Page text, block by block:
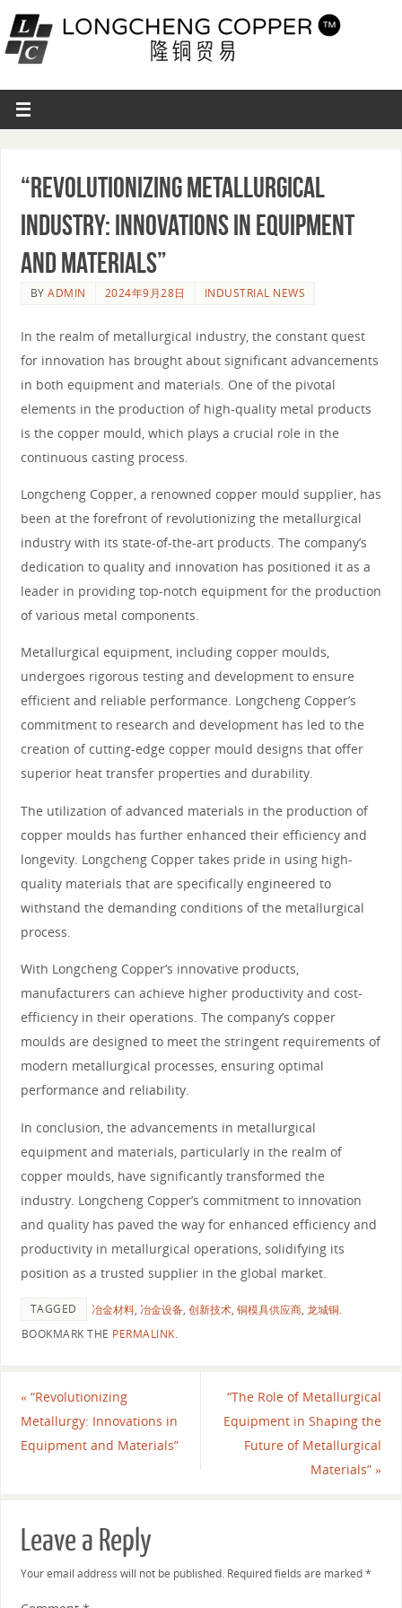
“Revolutionizing Metallurgical
Industry: Innovations in Equipment
and Materials”
BYADMIN 2024年9月28日 INDUSTRIAL NEWS
In the realm of metallurgical industry, the constant quest
for innovation has brought about significant advancements
in both equipment and materials. One of the pivotal
elements in the production of high-quality metal products
is the copper mould, which plays a crucial role in the
continuous casting process.
Longcheng Copper, a renowned copper mould supplier, has
been at the forefront of revolutionizing the metallurgical
industry with its state-of-the-art products. The company’s
dedication to quality and innovation has positioned it as a
leader in providing top-notch equipment for the production
of various metal components.
Metallurgical equipment, including copper moulds,
undergoes rigorous testing and development to ensure
efficient and reliable performance. Longcheng Copper’s
commitment to research and development has led to the
creation of cutting-edge copper mould designs that offer
superior heat transfer properties and durability.
The utilization of advanced materials in the production of
copper moulds has further enhanced their efficiency and
longevity. Longcheng Copper takes pride in using high-
quality materials that are specifically engineered to
withstand the demanding conditions of the metallurgical
process.
With Longcheng Copper’s innovative products,
manufacturers can achieve higher productivity and cost-
efficiency in their operations. The company’s copper
moulds are designed to meet the stringent requirements of
modern metallurgical processes, ensuring optimal
performance and reliability.
In conclusion, the advancements in metallurgical
equipment and materials, particularly in the realm of
copper moulds, have significantly transformed the
industry. Longcheng Copper’s commitment to innovation
and quality has paved the way for enhanced efficiency and
productivity in metallurgical operations, solidifying its
position as a trusted supplier in the global market.
TAGGED 冶金材料, 冶金设备, 创新技术, 铜模具供应商, 龙城铜.
BOOKMARK THE PERMALINK.
«“Revolutionizing
Metallurgy: Innovations in
Equipment and Materials”
“The Role of Metallurgical
Equipment in Shaping the
Future of Metallurgical
Materials”»
Leave a Reply
Your email address will not be published. Required fields are marked*